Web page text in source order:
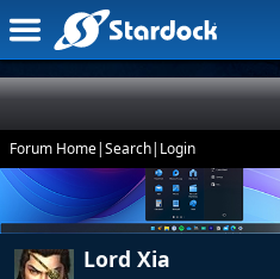
Forum Home|Search| Login
Lord Xia